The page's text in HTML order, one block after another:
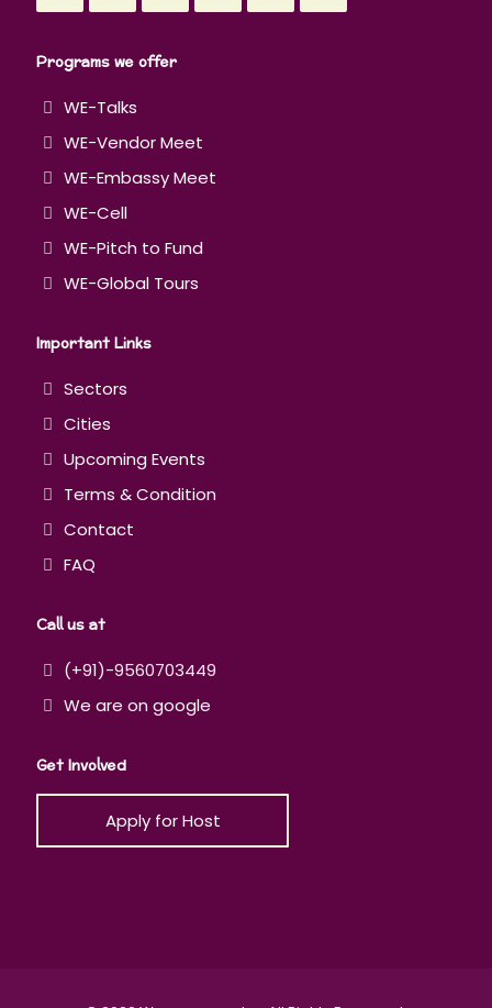
Programs we offer
WE-Talks
WE-Vendor Meet
WE-Embassy Meet
WE-Cell
WE-Pitch to Fund
WE-Global Tours
Important Links
Sectors
Cities
Upcoming Events
Terms & Condition
Contact
FAQ
Call us at
(+91)-9560703449
We are on google
Get Involved
Apply for Host